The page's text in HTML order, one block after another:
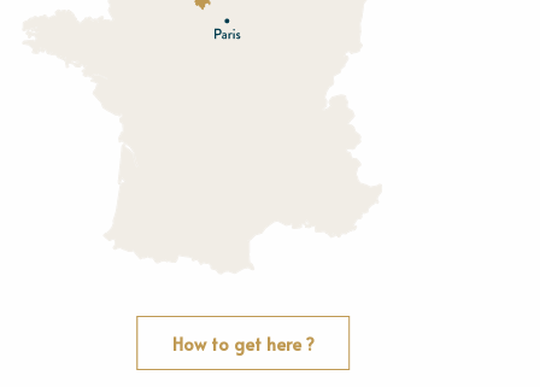
rne
How to get here ?